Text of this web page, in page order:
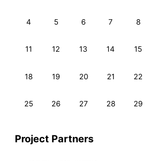
4 5 6 7 8
11 12 13 14 15
18 19 20 21 22
25 26 27 28 29
Project Partners